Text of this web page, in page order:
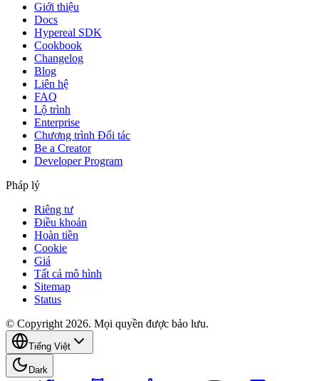
Giới thiệu
Docs
Hypereal SDK
Cookbook
Changelog
Blog
Liên hệ
FAQ
Lộ trình
Enterprise
Chương trình Đối tác
Be a Creator
Developer Program
Pháp lý
Riêng tư
Điều khoản
Hoàn tiền
Cookie
Giá
Tất cả mô hình
Sitemap
Status
© Copyright 2026. Mọi quyền được bảo lưu.
Tiếng Việt
Dark